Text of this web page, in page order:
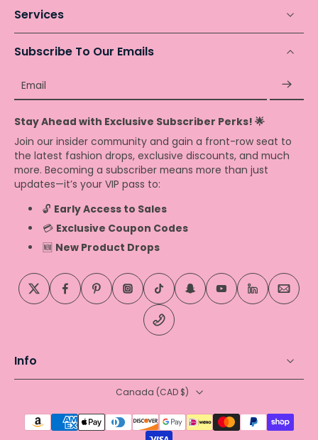
Services
Subscribe To Our Emails
Email
Stay Ahead with Exclusive Subscriber Perks! 🌟
Join our insider community and gain a front-row seat to
the latest fashion drops, exclusive discounts, and much
more. Becoming a subscriber means more than just
updates—it’s your VIP pass to:
🔓 Early Access to Sales
💳 Exclusive Coupon Codes
🆕 New Product Drops
Info
Canada ‎(CAD $)‎